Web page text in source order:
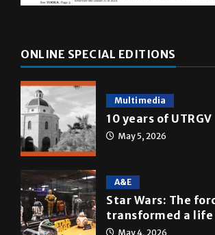
ONLINE SPECIAL EDITIONS
Multimedia
10 years of UTRGV
May 5, 2026
A&E
Star Wars: The
transformed a life
May 4, 2026